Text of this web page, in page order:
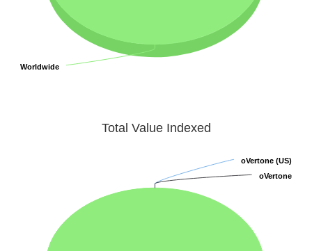
Worldwide
Worldwide
Total Value Indexed
oVertone (US)
oVertone (US)
oVertone
oVertone